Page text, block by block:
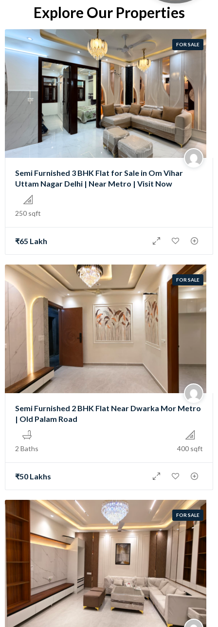
Explore Our Properties
FOR SALE
Semi Furnished 3 BHK Flat for Sale in Om Vihar
Uttam Nagar Delhi | Near Metro | Visit Now
250 sqft
₹65 Lakh
FOR SALE
Semi Furnished 2 BHK Flat Near Dwarka Mor Metro
| Old Palam Road
2 Baths 400 sqft
₹50 Lakhs
FOR SALE